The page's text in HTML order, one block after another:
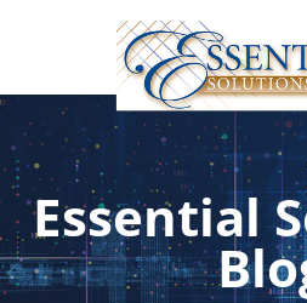
Essential